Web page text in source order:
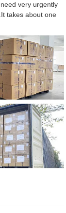
very urgently
takes about one